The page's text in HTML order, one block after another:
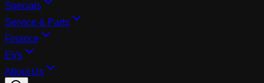
Specials
Service & Parts
Finance
EVs
About Us